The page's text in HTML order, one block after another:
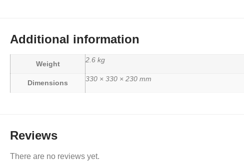
Additional information
Weight 2.6 kg
Dimensions 330 × 330 × 230 mm
Reviews
There are no reviews yet.